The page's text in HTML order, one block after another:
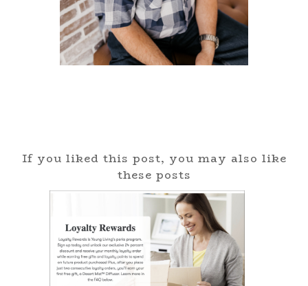
If you liked this post, you may also like
these posts